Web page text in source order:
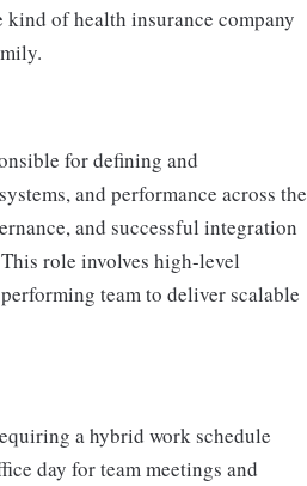
kind of health insurance company
for defining and
and performance across the
and successful integration
role involves high-level
team to deliver scalable
a hybrid work schedule
day for team meetings and